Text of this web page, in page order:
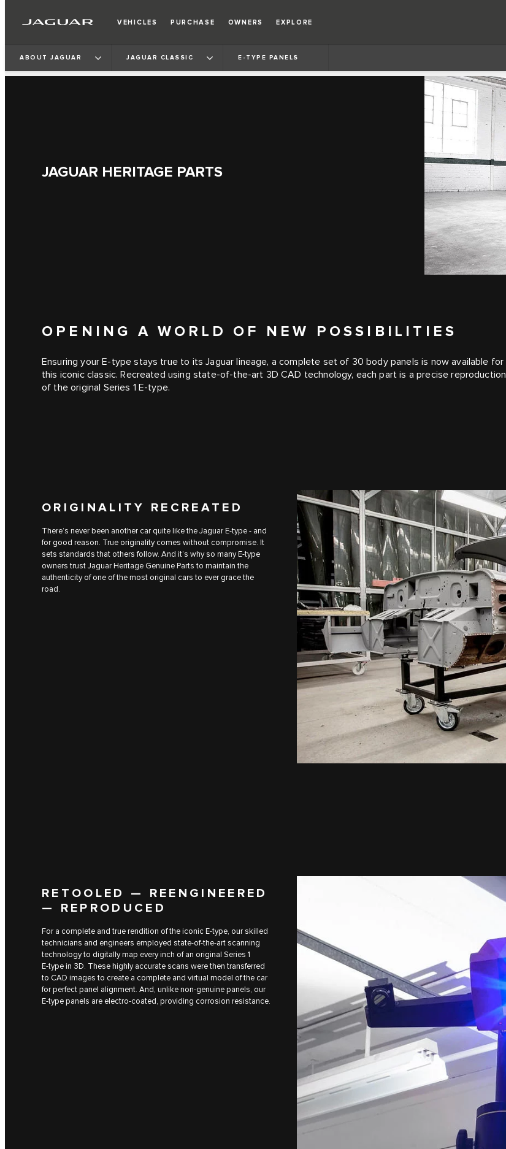
VEHICLES PURCHASE OWNERS EXPLORE
ABOUT JAGUAR JAGUAR CLASSIC E‑TYPE PANELS
JAGUAR HERITAGE PARTS
OPENING A WORLD OF NEW POSSIBILITIES
Ensuring your E‑type stays true to its Jaguar lineage, a complete set of 30 body panels is now available for
this iconic classic. Recreated using state-of-the-art 3D CAD technology, each part is a precise reproduction
of the original Series 1 E‑type.
ORIGINALITY RECREATED
There’s never been another car quite like the Jaguar E‑type - and
for good reason. True originality comes without compromise. It
sets standards that others follow. And it’s why so many E‑type
owners trust Jaguar Heritage Genuine Parts to maintain the
authenticity of one of the most original cars to ever grace the
road.
RETOOLED — REENGINEERED
— REPRODUCED
For a complete and true rendition of the iconic E‑type, our skilled
technicians and engineers employed state-of-the-art scanning
technology to digitally map every inch of an original Series 1
E‑type in 3D. These highly accurate scans were then transferred
to CAD images to create a complete and virtual model of the car
for perfect panel alignment. And, unlike non-genuine panels, our
E‑type panels are electro-coated, providing corrosion resistance.